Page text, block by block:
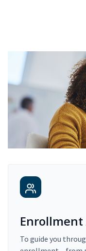
Enrollment
To guide you